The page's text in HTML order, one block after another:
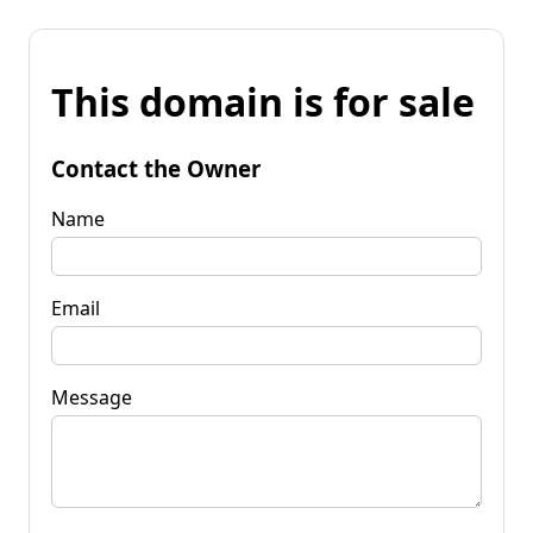
This domain is for sale
Contact the Owner
Name
Email
Message